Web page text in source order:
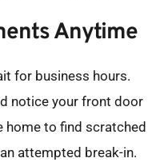
Anytime
for business hours.
notice your front door
home to find scratched
attempted break-in.